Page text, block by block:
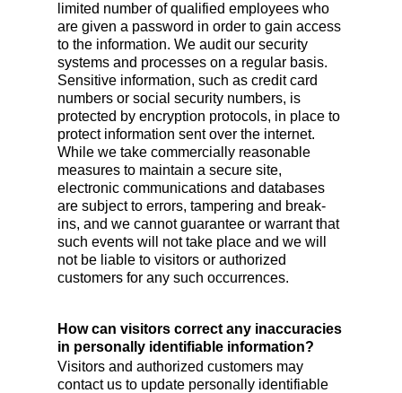
limited number of qualified employees who
are given a password in order to gain access
to the information. We audit our security
systems and processes on a regular basis.
Sensitive information, such as credit card
numbers or social security numbers, is
protected by encryption protocols, in place to
protect information sent over the internet.
While we take commercially reasonable
measures to maintain a secure site,
electronic communications and databases
are subject to errors, tampering and break-
ins, and we cannot guarantee or warrant that
such events will not take place and we will
not be liable to visitors or authorized
customers for any such occurrences.
Visitors and authorized customers may
contact us to update personally identifiable
How can visitors correct any inaccuracies
in personally identifiable information?